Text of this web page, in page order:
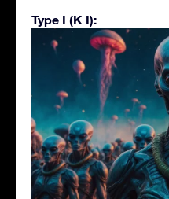
Type I (K I):